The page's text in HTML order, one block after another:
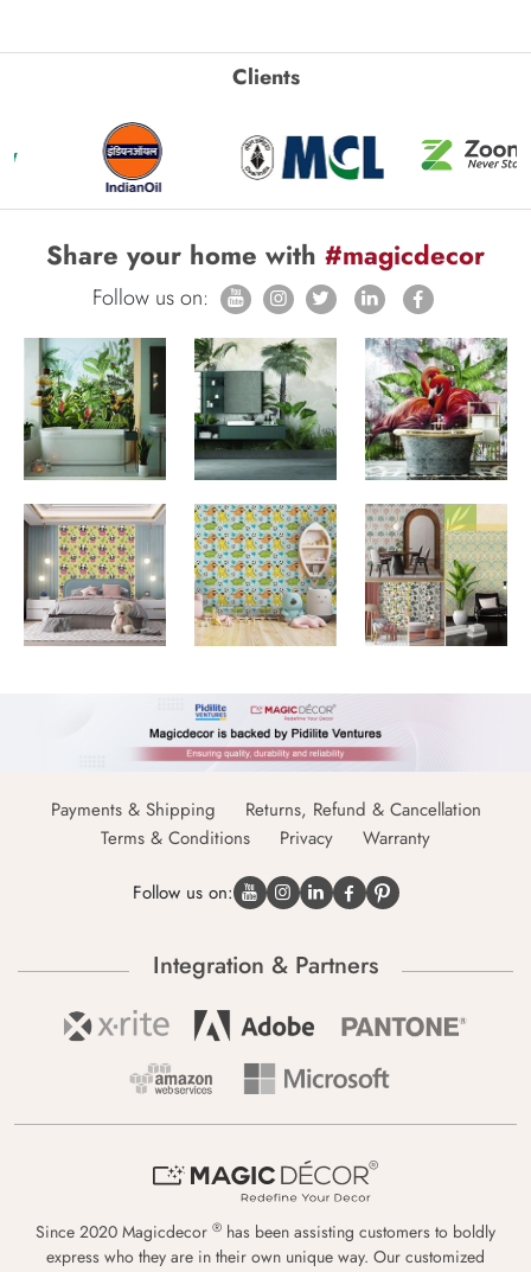
Clients
Share your home with #magicdecor
Follow us on:
Payments & Shipping
Returns, Refund & Cancellation
Terms & Conditions
Privacy Warranty
Follow us on:
Integration & Partners
Since 2020 Magicdecor ® has been assisting customers to boldly
express who they are in their own unique way. Our customized